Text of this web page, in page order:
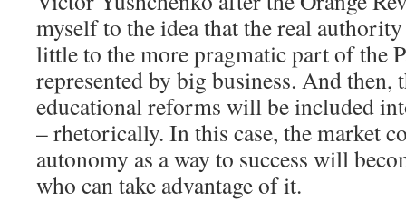
myself to the idea that the real
little to the more pragmatic part of the
represented by big business. And then,
educational reforms will be included
– rhetorically. In this case, the market
autonomy as a way to success will
who can take advantage of it.